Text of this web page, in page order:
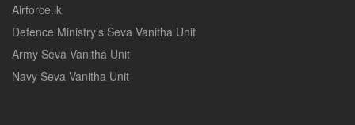
Airforce.lk
Defence Ministry’s Seva Vanitha Unit
Army Seva Vanitha Unit
Navy Seva Vanitha Unit